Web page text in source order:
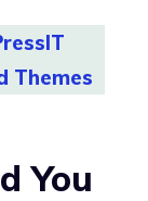
Themes
You